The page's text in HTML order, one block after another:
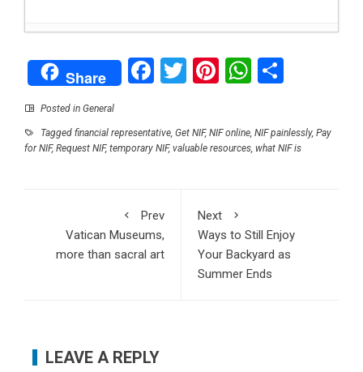
- October 19, 2022
What is the biggest IPO in history? - October 18,
2022
Five Moderately Priced Gifts That People Will
Love - October 17, 2022
- October 6, 2022
NIF: A Short Guide on Receiving It - September
29, 2022
What Does a RAC-Approved Garage Mean?
September 5, 2022
Share Facebook
Twitter
Pinterest
Posted in General
Tagged financial representative, Get NIF, NIF online, NIF painlessly, Pay
for NIF, Request NIF, temporary NIF, valuable resources, what NIF is
Prev
Vatican Museums,
more than sacral art
Next
Ways to Still Enjoy
Your Backyard as
Summer Ends
LEAVE A REPLY